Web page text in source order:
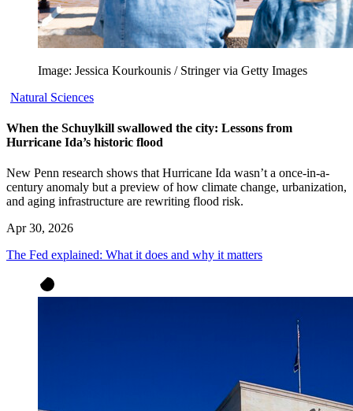
Image: Jessica Kourkounis / Stringer via Getty Images
Natural Sciences
When the Schuylkill swallowed the city: Lessons from
Hurricane Ida’s historic flood
New Penn research shows that Hurricane Ida wasn’t a once-in-a-
century anomaly but a preview of how climate change, urbanization,
and aging infrastructure are rewriting flood risk.
Apr 30, 2026
The Fed explained: What it does and why it matters